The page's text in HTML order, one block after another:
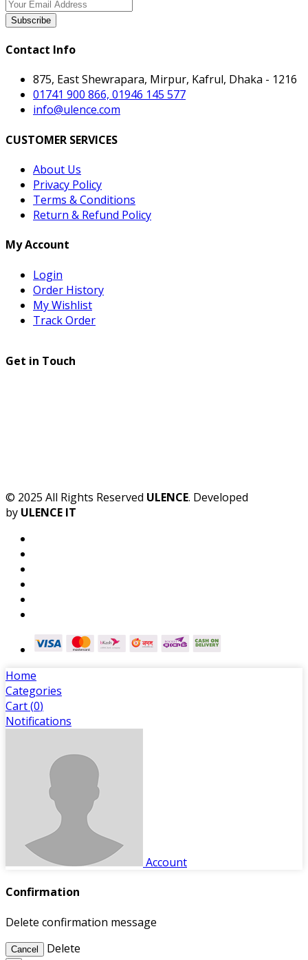
Subscribe
Contact Info
875, East Shewrapara, Mirpur, Kafrul, Dhaka - 1216
01741 900 866, 01946 145 577
info@ulence.com
CUSTOMER SERVICES
About Us
Privacy Policy
Terms & Conditions
Return & Refund Policy
My Account
Login
Order History
My Wishlist
Track Order
Get in Touch
© 2025 All Rights Reserved ULENCE. Developed
by ULENCE IT
Home
Categories
Cart (0)
Notifications
Account
Confirmation
Delete confirmation message
Cancel Delete